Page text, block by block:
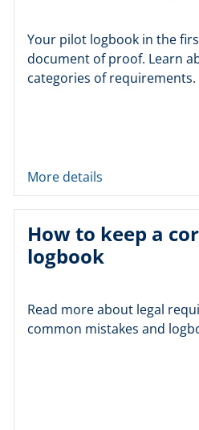
Your pilot logbook in the
document of proof. Learn
categories of requirements.
More details
How to keep a
logbook
Read more about legal
common mistakes and